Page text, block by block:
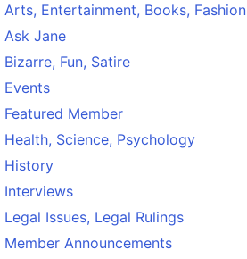
Arts, Entertainment, Books, Fashion
Ask Jane
Bizarre, Fun, Satire
Events
Featured Member
Health, Science, Psychology
History
Interviews
Legal Issues, Legal Rulings
Member Announcements